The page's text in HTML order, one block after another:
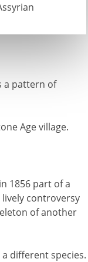
a pattern of
Age village.
1856 part of a
controversy
of another
different species.